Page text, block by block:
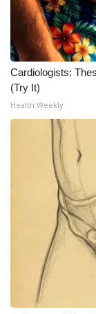
What’s On
Ion Plus
ABOUT US
FCC
About WCBI-
Contact Us
Employment
WCBI FCC
Intern With
Cardiologists:
(Try It)
Health Weekly